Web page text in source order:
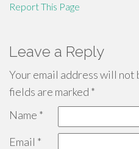
Report This Page
Leave a Reply
Your email address will not
fields are marked *
Name *
Email *